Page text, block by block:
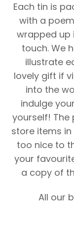
Each tin is
with a
wrapped up
touch. We
illustrate
lovely gift if
into the
indulge
yourself! The
store items
too nice to
your
a copy of
All our